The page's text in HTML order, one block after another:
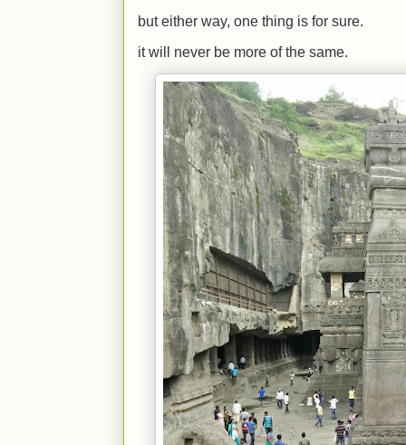
but either way, one thing is for sure.
it will never be more of the same.